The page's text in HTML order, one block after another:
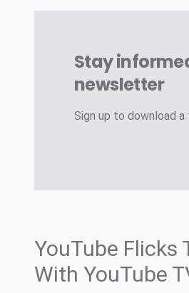
Stay
newsletter
Sign up to download
YouTube Flicks
With YouTube